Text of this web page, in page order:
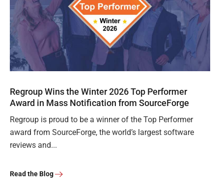
Regroup Wins the Winter 2026 Top Performer
Award in Mass Notification from SourceForge
Regroup is proud to be a winner of the Top Performer
award from SourceForge, the world’s largest software
reviews and...
Read the Blog